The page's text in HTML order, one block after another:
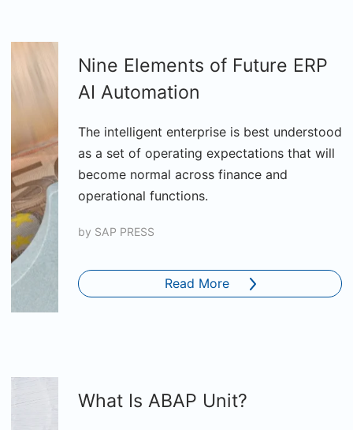
Nine Elements of Future ERP
AI Automation
The intelligent enterprise is best understood
as a set of operating expectations that will
become normal across finance and
operational functions.
by SAP PRESS
Read More
What Is ABAP Unit?